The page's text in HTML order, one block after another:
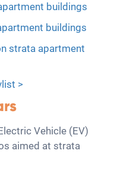
buildings
buildings
strata apartment
>
Vehicle (EV)
aimed at strata